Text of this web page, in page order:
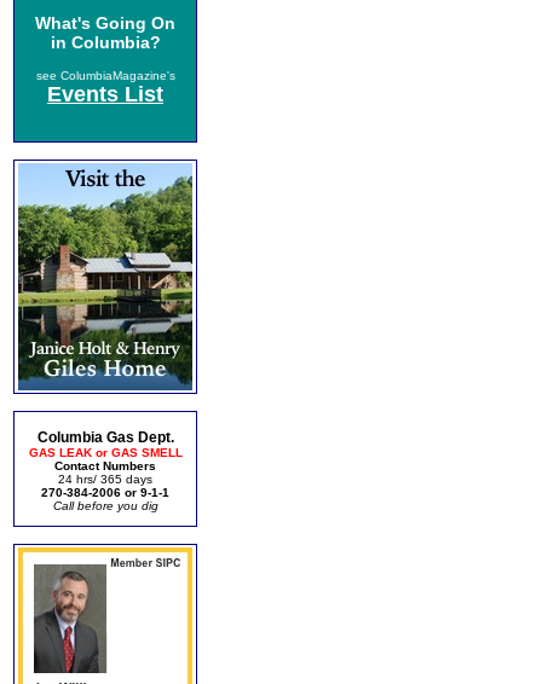
What's Going On
in Columbia?
see ColumbiaMagazine's
Events List
Columbia Gas Dept.
GAS LEAK or GAS SMELL
Contact Numbers
24 hrs/ 365 days
270-384-2006 or 9-1-1
Call before you dig